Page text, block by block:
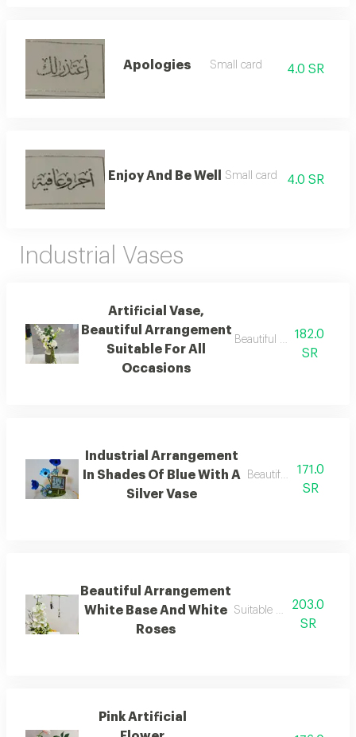
Apologies Small card 4.0 SR
Enjoy And Be Well Small card 4.0 SR
Industrial Vases
Artificial Vase,
Beautiful Arrangement
Suitable For All
Occasions
Beautiful artificial
182.0
SR
Industrial Arrangement
In Shades Of Blue With A
Silver Vase
Beautiful arrangement
171.0
SR
Beautiful Arrangement
White Base And White
Roses
Suitable for all occasions
203.0
SR
Pink Artificial